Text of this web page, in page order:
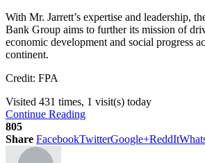
With Mr. Jarrett’s expertise and leadership,
Bank Group aims to further its mission of
economic development and social progress
continent.
Credit: FPA
Visited 431 times, 1 visit(s) today
Continue Reading
805
Share FacebookTwitterGoogle+ReddIt